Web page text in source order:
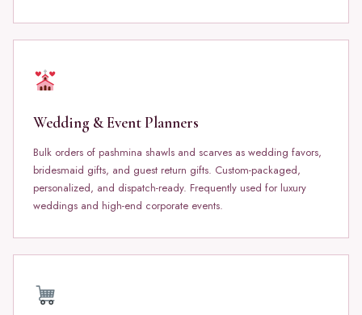
Wedding & Event Planners
Bulk orders of pashmina shawls and scarves as wedding favors,
bridesmaid gifts, and guest return gifts. Custom-packaged,
personalized, and dispatch-ready. Frequently used for luxury
weddings and high-end corporate events.